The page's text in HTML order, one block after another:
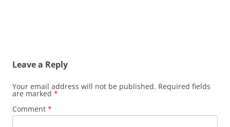
Leave a Reply
Your email address will not be published. Required fields
are marked *
Comment *